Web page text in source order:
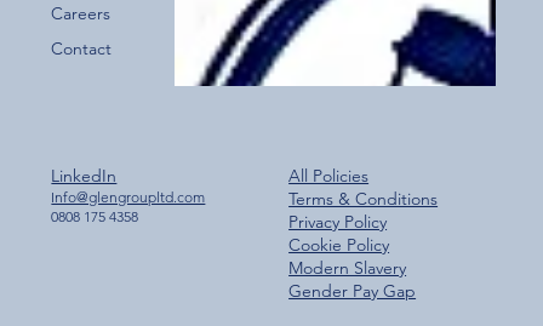
Careers
Contact
All Policies
Terms & Conditions
Privacy Policy
Cookie Policy
Modern Slavery
Gender Pay Gap
LinkedIn
Info@glengroupltd.com
0808 175 4358